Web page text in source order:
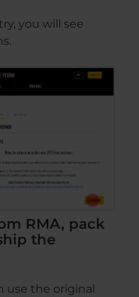
you will see
RMA, pack
the
use the original